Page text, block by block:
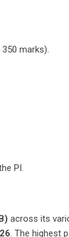
marks).
PI.
across its
. The highest